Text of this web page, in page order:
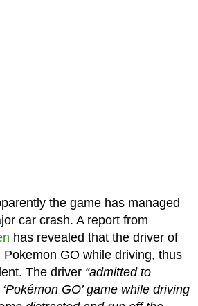
the game has managed
car crash. A report from
has revealed that the driver of
GO while driving, thus
The driver“admitted to
GO’ game while driving